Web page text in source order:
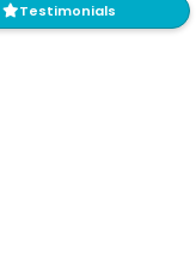
Testimonials